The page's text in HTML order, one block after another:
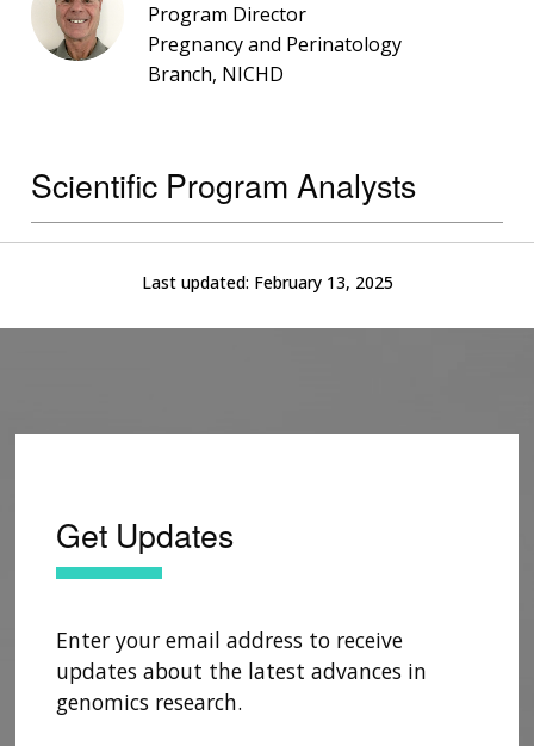
Program Director
Pregnancy and Perinatology
Branch, NICHD
Scientific Program Analysts
Last updated: February 13, 2025
Get Updates
Enter your email address to receive
updates about the latest advances in
genomics research.